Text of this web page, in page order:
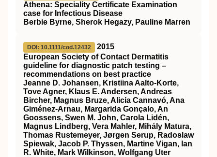
Athena: Speciality Certificate Examination
case for Infectious Disease
Berbie Byrne, Sherok Hegazy, Pauline Marren
DOI: 10.1111/cod.12432
2015
European Society of Contact Dermatitis
guideline for diagnostic patch testing –
recommendations on best practice
Jeanne D. Johansen, Kristiina Aalto‐Korte,
Tove Agner, Klaus E. Andersen, Andreas
Bircher, Magnus Bruze, Alicia Cannavó, Ana
Giménez‐Arnau, Margarida Gonçalo, An
Goossens, Swen M. John, Carola Lidén,
Magnus Lindberg, Vera Mahler, Mihály Matura,
Thomas Rustemeyer, Jørgen Serup, Radoslaw
Spiewak, Jacob P. Thyssen, Martine Vigan, Ian
R. White, Mark Wilkinson, Wolfgang Uter